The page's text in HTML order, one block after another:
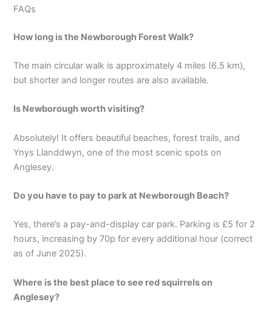
FAQs
How long is the Newborough Forest Walk?
The main circular walk is approximately 4 miles (6.5 km),
but shorter and longer routes are also available.
Is Newborough worth visiting?
Absolutely! It offers beautiful beaches, forest trails, and
Ynys Llanddwyn, one of the most scenic spots on
Anglesey.
Do you have to pay to park at Newborough Beach?
Yes, there’s a pay-and-display car park. Parking is £5 for 2
hours, increasing by 70p for every additional hour (correct
as of June 2025).
Where is the best place to see red squirrels on
Anglesey?